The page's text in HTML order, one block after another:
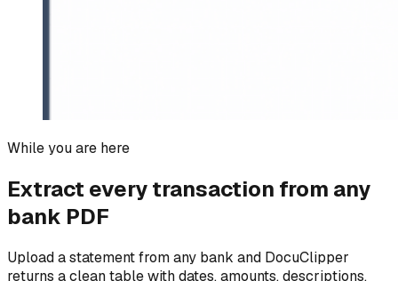
While you are here
Extract every transaction from any
bank PDF
Upload a statement from any bank and DocuClipper
returns a clean table with dates, amounts, descriptions,